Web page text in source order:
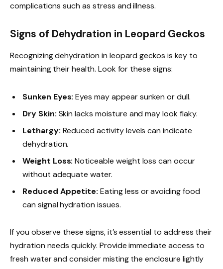
complications such as stress and illness.
Signs of Dehydration in Leopard Geckos
Recognizing dehydration in leopard geckos is key to
maintaining their health. Look for these signs:
Sunken Eyes: Eyes may appear sunken or dull.
Dry Skin: Skin lacks moisture and may look flaky.
Lethargy: Reduced activity levels can indicate
dehydration.
Weight Loss: Noticeable weight loss can occur
without adequate water.
Reduced Appetite: Eating less or avoiding food
can signal hydration issues.
If you observe these signs, it’s essential to address their
hydration needs quickly. Provide immediate access to
fresh water and consider misting the enclosure lightly